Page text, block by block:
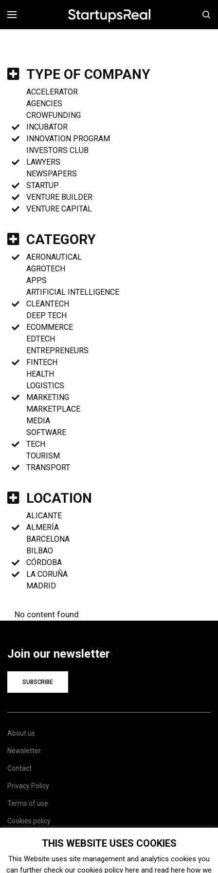
MENÚ
TYPE OF COMPANY
ACCELERATOR
AGENCIES
CROWFUNDING
INCUBATOR
INNOVATION PROGRAM
INVESTORS CLUB
LAWYERS
NEWSPAPERS
STARTUP
VENTURE BUILDER
VENTURE CAPITAL
CATEGORY
AERONAUTICAL
AGROTECH
APPS
ARTIFICIAL INTELLIGENCE
CLEANTECH
DEEP TECH
ECOMMERCE
EDTECH
ENTREPRENEURS
FINTECH
HEALTH
LOGISTICS
MARKETING
MARKETPLACE
MEDIA
SOFTWARE
TECH
TOURISM
TRANSPORT
LOCATION
ALICANTE
ALMERÍA
BARCELONA
BILBAO
CÓRDOBA
LA CORUÑA
MADRID
No content found
Join our newsletter
SUBSCRIBE
About us
Newsletter
Contact
Privacy Policy
Terms of use
Cookies policy
THIS WEBSITE USES COOKIES
This Website uses site management and analytics cookies you
can further check our cookies policy here and read here how we